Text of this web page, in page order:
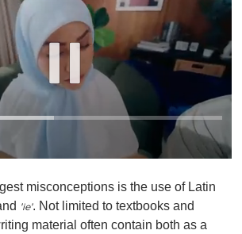
misconceptions is the use of Latin
'ie'. Not limited to textbooks and
material often contain both as a